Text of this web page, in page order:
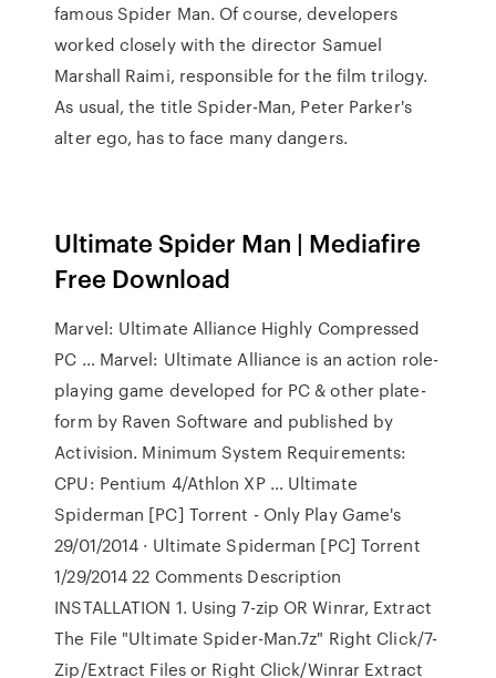
famous Spider Man. Of course, developers
worked closely with the director Samuel
Marshall Raimi, responsible for the film trilogy.
As usual, the title Spider-Man, Peter Parker's
alter ego, has to face many dangers.
Ultimate Spider Man | Mediafire
Free Download
Marvel: Ultimate Alliance Highly Compressed
PC … Marvel: Ultimate Alliance is an action role-
playing game developed for PC & other plate-
form by Raven Software and published by
Activision. Minimum System Requirements:
CPU: Pentium 4/Athlon XP … Ultimate
Spiderman [PC] Torrent - Only Play Game's
29/01/2014 · Ultimate Spiderman [PC] Torrent
1/29/2014 22 Comments Description
INSTALLATION 1. Using 7-zip OR Winrar, Extract
The File "Ultimate Spider-Man.7z" Right Click/7-
Zip/Extract Files or Right Click/Winrar Extract